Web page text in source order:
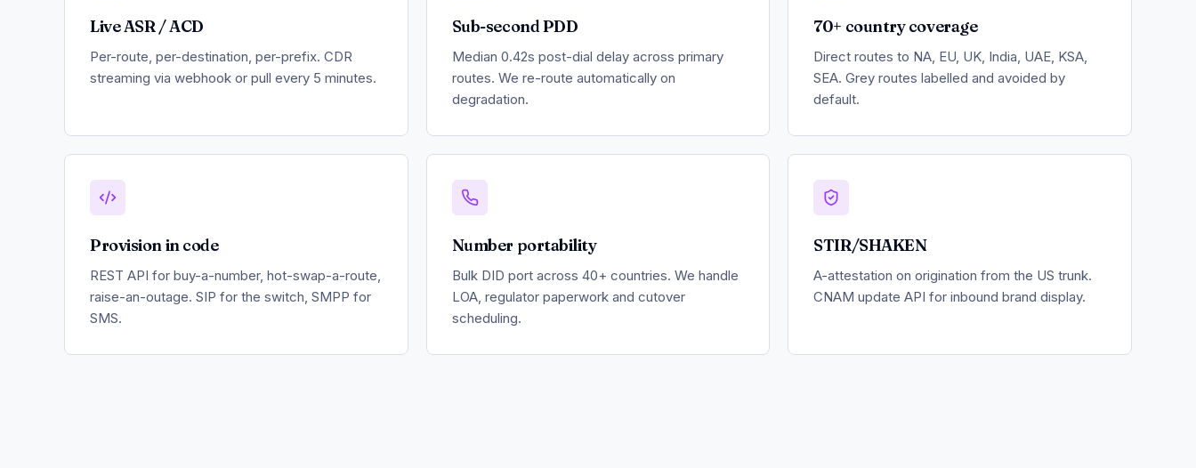
Live ASR / ACD
Per-route, per-destination, per-prefix. CDR
streaming via webhook or pull every 5 minutes.
Sub-second PDD
Median 0.42s post-dial delay across primary
routes. We re-route automatically on
degradation.
70+ country coverage
Direct routes to NA, EU, UK, India, UAE, KSA,
SEA. Grey routes labelled and avoided by
default.
Provision in code
REST API for buy-a-number, hot-swap-a-route,
raise-an-outage. SIP for the switch, SMPP for
SMS.
Number portability
Bulk DID port across 40+ countries. We handle
LOA, regulator paperwork and cutover
scheduling.
STIR/SHAKEN
A-attestation on origination from the US trunk.
CNAM update API for inbound brand display.